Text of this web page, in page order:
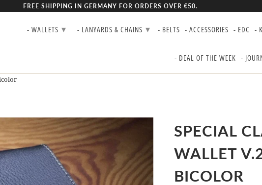
SPECIAL
WALLET
BICOLOR
FREE SHIPPING IN GERMANY FOR ORDERS OVER €50.
- WALLETS ▾ - LANYARDS & CHAINS ▾ - BELTS - ACCESSORIES - EDC -
- DEAL OF THE WEEK -